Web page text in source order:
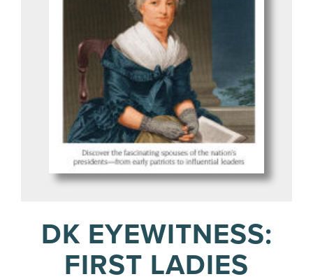
DK EYEWITNESS:
FIRST LADIES